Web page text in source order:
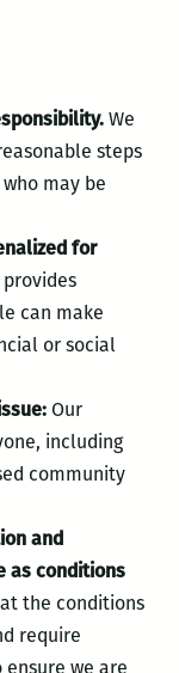
We
steps
may be
for
can make
or social
Our
including
community
and
as conditions
the conditions
require
we are